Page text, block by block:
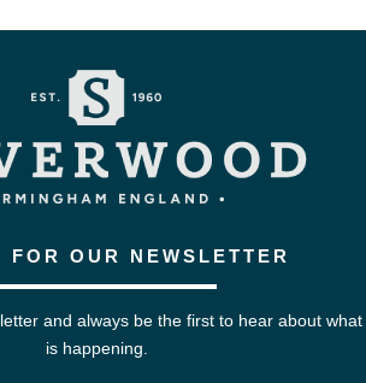
FOR OUR NEWSLETTER
and always be the first to hear about what
is happening.